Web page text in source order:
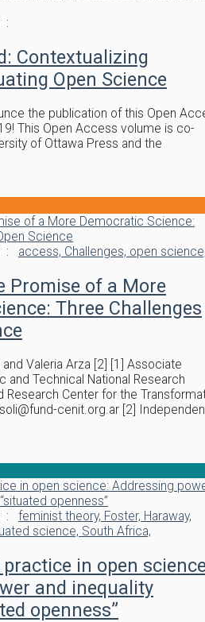
:
Contextualizing
Open Science
the publication of this Open
This Open Access volume is co-
of Ottawa Press and the
: access, Challenges, open
Promise of a More
Three Challenges
Valeria Arza [2] [1] Associate
and Technical National Research
Research Center for the
cenit.org.ar [2]
: feminist theory, Foster, Haraway,
science, South Africa,
in open
and inequality
openness”